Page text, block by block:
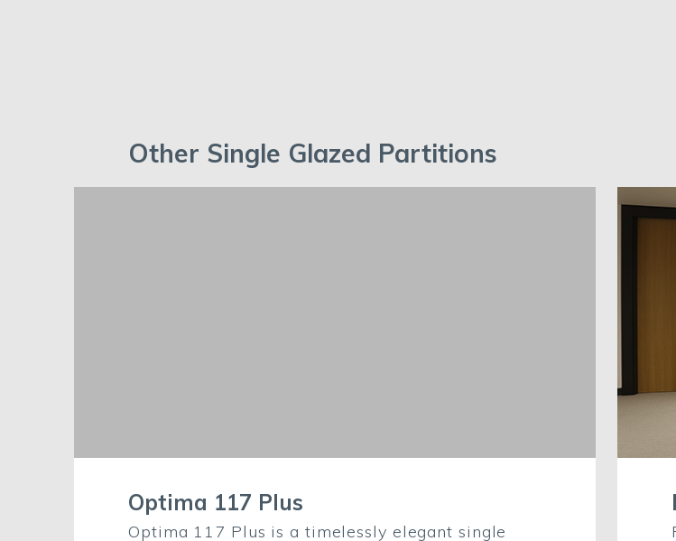
Other Single Glazed Partitions
Optima 117 Plus
Optima 117 Plus is a timelessly elegant single